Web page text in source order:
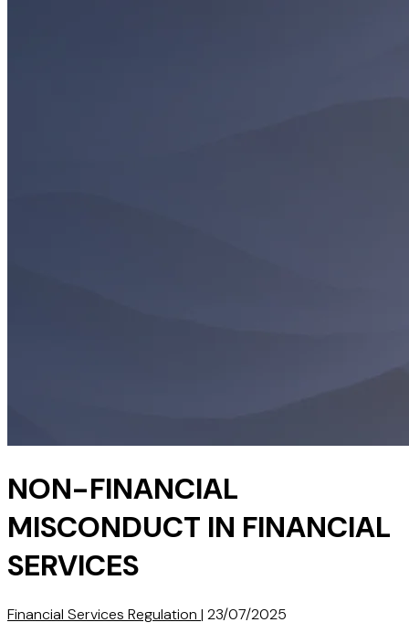
NON-FINANCIAL
MISCONDUCT IN FINANCIAL
SERVICES
Financial Services Regulation | 23/07/2025